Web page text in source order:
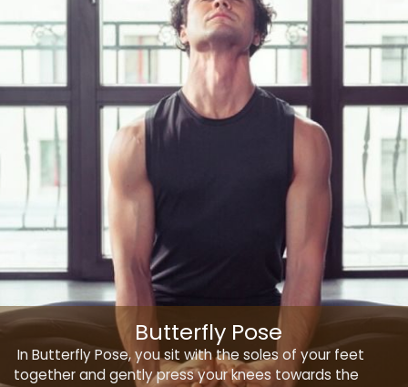
In Butterfly Pose, you sit with the soles of your feet
together and gently press your knees towards the
Butterfly Pose